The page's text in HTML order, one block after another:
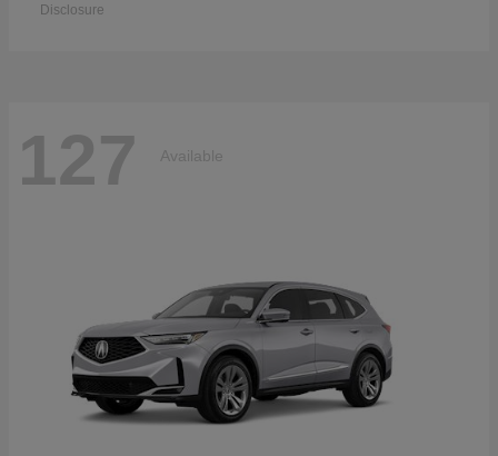
Disclosure
127 Available